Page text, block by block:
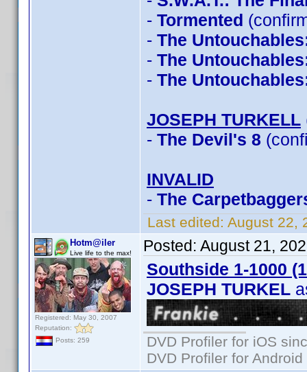
- Tormented
- The
- The
- The
JOSEPH TURKELL
- The Devil's 8
INVALID
- The
Last edited: August 22,
Hotm@iler
Live life to the max!
Registered: May 30, 2007
Reputation:
Posts: 259
Posted: August 21,
Southside 1-1000
JOSEPH TURKEL
DVD Profiler for iOS
DVD Profiler for